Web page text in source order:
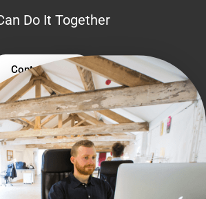
Do It Together
Contact Us